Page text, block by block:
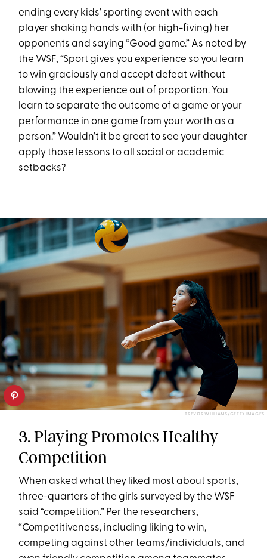
ending every kids’ sporting event with each
player shaking hands with (or high-fiving) her
opponents and saying “Good game.” As noted by
the WSF, “Sport gives you experience so you learn
to win graciously and accept defeat without
blowing the experience out of proportion. You
learn to separate the outcome of a game or your
performance in one game from your worth as a
person.” Wouldn’t it be great to see your daughter
apply those lessons to all social or academic
setbacks?
TREVOR WILLIAMS/GETTY IMAGES
3. Playing Promotes Healthy
Competition
When asked what they liked most about sports,
three-quarters of the girls surveyed by the WSF
said “competition.” Per the researchers,
“Competitiveness, including liking to win,
competing against other teams/individuals, and